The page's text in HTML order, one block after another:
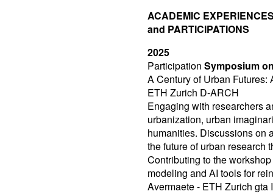
ACADEMIC
and PARTICIPATIONS
2025
Participation Symposium
A Century of Urban
ETH Zurich D-ARCH
Engaging with researchers
urbanization, urban
humanities. Discussions on
the future of urban research
Contributing to the
modeling and AI tools for
Avermaete - ETH Zurich gta